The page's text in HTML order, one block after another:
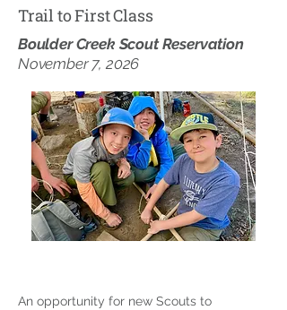
Trail to First Class
Boulder Creek Scout Reservation
November 7, 2026
An opportunity for new Scouts to